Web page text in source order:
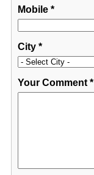
Mobile*
City*
Your Comment*